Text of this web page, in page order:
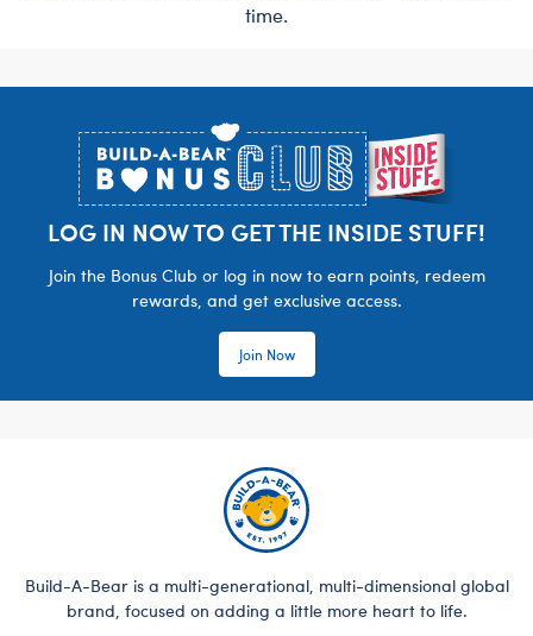
time.
LOG IN NOW TO GET THE INSIDE STUFF!
Join the Bonus Club or log in now to earn points, redeem
rewards, and get exclusive access.
Join Now
Build-A-Bear is a multi-generational, multi-dimensional global
brand, focused on adding a little more heart to life.